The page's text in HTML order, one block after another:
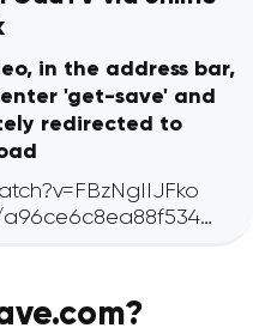
in the address bar,
'get-save' and
redirected to